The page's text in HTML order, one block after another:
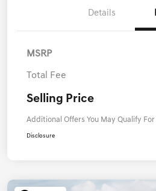
Details
MSRP
Total Fee
Selling Price
Additional Offers You May Qualify For
Disclosure